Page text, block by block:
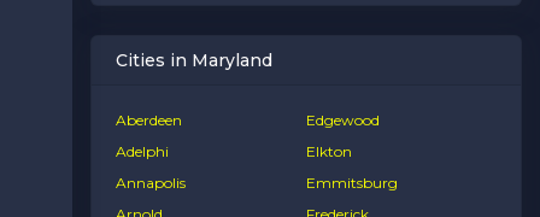
Cities in Maryland
Aberdeen
Adelphi
Annapolis
Edgewood
Elkton
Emmitsburg